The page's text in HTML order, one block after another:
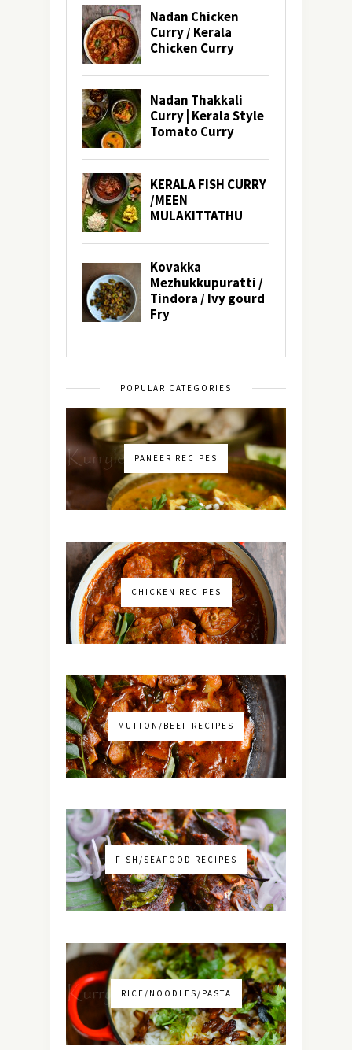
POPULAR CATEGORIES
PANEER RECIPES
CHICKEN RECIPES
MUTTON/BEEF RECIPES
FISH/SEAFOOD RECIPES
RICE/NOODLES/PASTA